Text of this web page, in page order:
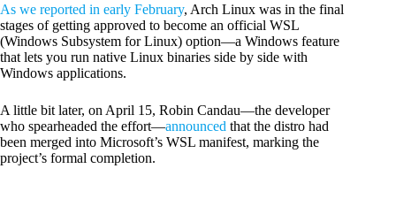
As we reported in early February, Arch Linux was in the final
stages of getting approved to become an official WSL
(Windows Subsystem for Linux) option—a Windows feature
that lets you run native Linux binaries side by side with
Windows applications.
A little bit later, on April 15, Robin Candau—the developer
who spearheaded the effort—announced that the distro had
been merged into Microsoft’s WSL manifest, marking the
project’s formal completion.